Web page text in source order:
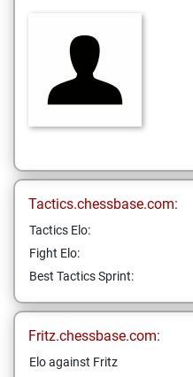
Tactics.chessbase.com:
Tactics Elo:
Fight Elo:
Best Tactics Sprint:
Fritz.chessbase.com:
Elo against Fritz